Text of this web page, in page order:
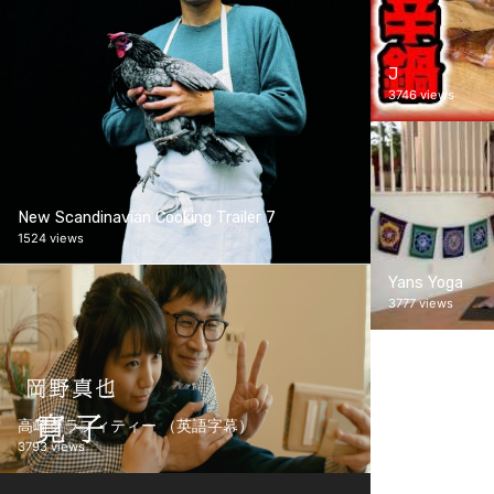
New Scandinavian Cooking Trailer 7
1524 views
J
3746 views
Yans Yoga
3777 views
高崎グラフィティー （英語字幕）
3793 views